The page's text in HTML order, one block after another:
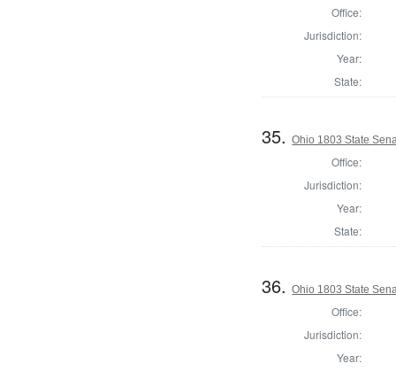
Office:
Jurisdiction:
Year:
State:
35.Ohio 1803 State
Office:
Jurisdiction:
Year:
State:
36.Ohio 1803 State
Office:
Jurisdiction:
Year: